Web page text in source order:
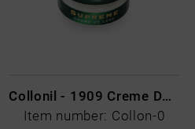
Collonil - 1909 Creme De Luxe Colourless
Item number: Collon-0